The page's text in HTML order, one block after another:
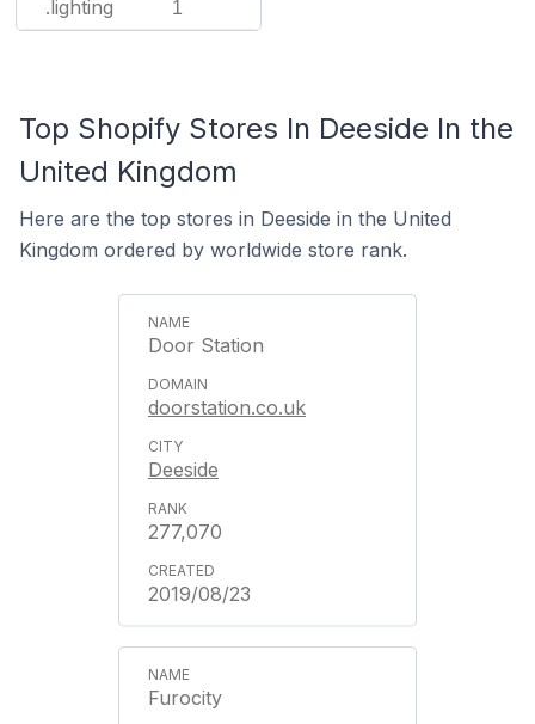
.lighting 1
Top Shopify Stores In Deeside In the
United Kingdom
Here are the top stores in Deeside in the United
Kingdom ordered by worldwide store rank.
Door Station
doorstation.co.uk
Deeside
277,070
2019/08/23
Furocity